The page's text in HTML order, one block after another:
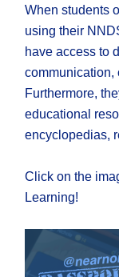
When students
using their
have access to
communication,
Furthermore,
educational
encyclopedias,
Click on the
Learning!